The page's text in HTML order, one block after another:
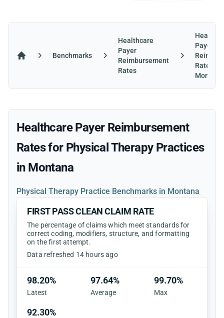
Benchmarks
Healthcare
Payer
Reimbursement
Rates
Payer
Rates in
Montana
Healthcare Payer Reimbursement
Rates for Physical Therapy Practices
in Montana
Physical Therapy Practice Benchmarks in Montana
FIRST PASS CLEAN CLAIM RATE
The percentage of claims which meet standards for
correct coding, modifiers, structure, and formatting
on the first attempt.
Data refreshed 14 hours ago
98.20%
Latest
97.64%
Average
99.70%
Max
92.30%